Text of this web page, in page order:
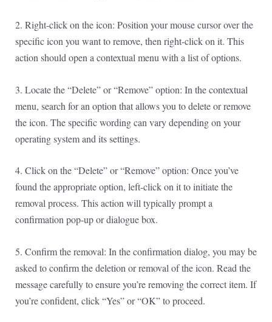
2. Right-click on the icon: Position your mouse cursor over the
specific icon you want to remove, then right-click on it. This
action should open a contextual menu with a list of options.
3. Locate the “Delete” or “Remove” option: In the contextual
menu, search for an option that allows you to delete or remove
the icon. The specific wording can vary depending on your
operating system and its settings.
4. Click on the “Delete” or “Remove” option: Once you’ve
found the appropriate option, left-click on it to initiate the
removal process. This action will typically prompt a
confirmation pop-up or dialogue box.
5. Confirm the removal: In the confirmation dialog, you may be
asked to confirm the deletion or removal of the icon. Read the
message carefully to ensure you’re removing the correct item. If
you’re confident, click “Yes” or “OK” to proceed.